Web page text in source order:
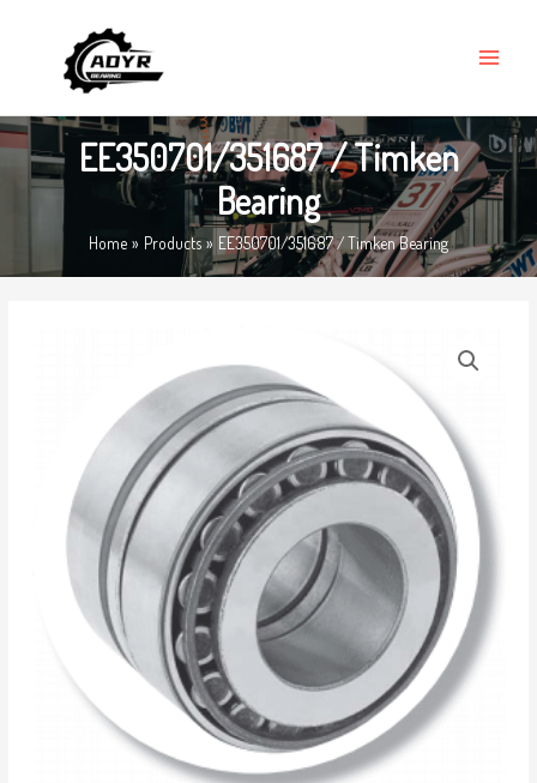
MENU
EE350701/351687 / Timken
Bearing
Home Products EE350701/351687 / Timken Bearing